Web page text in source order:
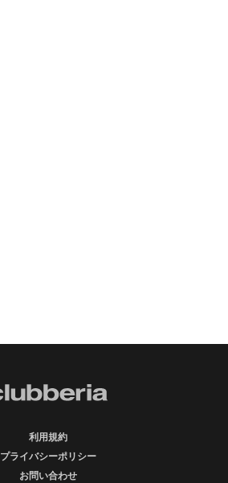
利用規約
プライバシーポリシー
お問い合わせ